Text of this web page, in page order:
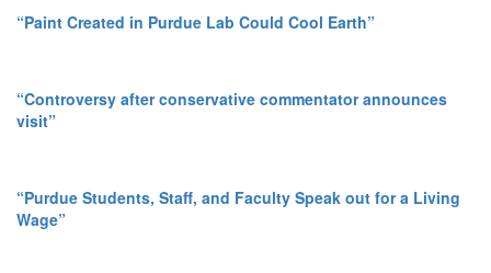
“Paint Created in Purdue Lab Could Cool Earth”
“Controversy after conservative commentator announces
visit”
“Purdue Students, Staff, and Faculty Speak out for a Living
Wage”